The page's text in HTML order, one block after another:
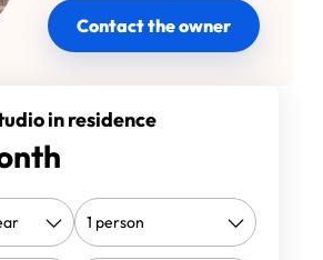
Contact the owner
in residence